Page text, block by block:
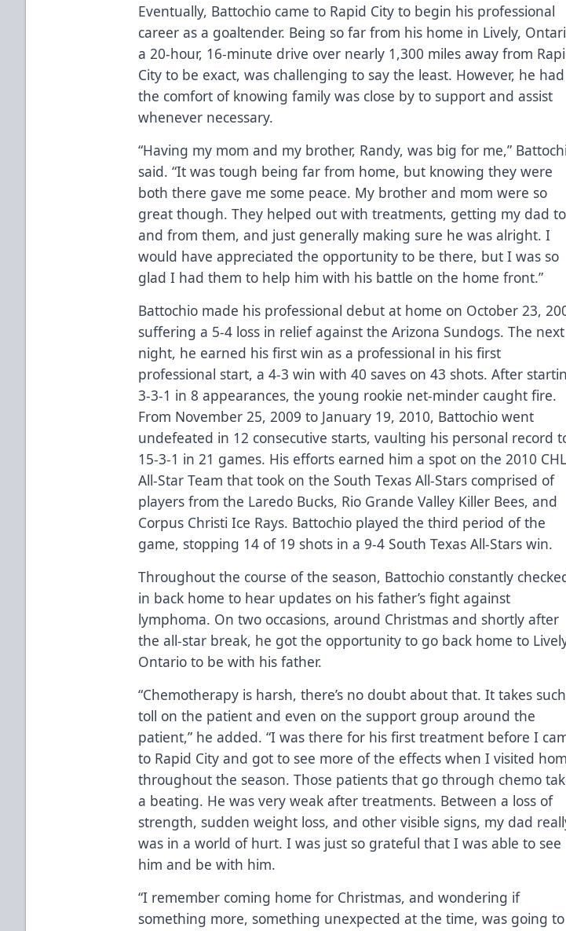
Eventually, Battochio came to Rapid City to begin his professional
career as a goaltender. Being so far from his home in Lively,
a 20-hour, 16-minute drive over nearly 1,300 miles away from
City to be exact, was challenging to say the least. However, he had
the comfort of knowing family was close by to support and assist
whenever necessary.
“Having my mom and my brother, Randy, was big for me,”
said. “It was tough being far from home, but knowing they were
both there gave me some peace. My brother and mom were so
great though. They helped out with treatments, getting my dad to
and from them, and just generally making sure he was alright. I
would have appreciated the opportunity to be there, but I was so
glad I had them to help him with his battle on the home front.”
Battochio made his professional debut at home on October 23,
suffering a 5-4 loss in relief against the Arizona Sundogs. The next
night, he earned his first win as a professional in his first
professional start, a 4-3 win with 40 saves on 43 shots. After
3-3-1 in 8 appearances, the young rookie net-minder caught fire.
From November 25, 2009 to January 19, 2010, Battochio went
undefeated in 12 consecutive starts, vaulting his personal record
15-3-1 in 21 games. His efforts earned him a spot on the 2010 CHL
All-Star Team that took on the South Texas All-Stars comprised of
players from the Laredo Bucks, Rio Grande Valley Killer Bees, and
Corpus Christi Ice Rays. Battochio played the third period of the
game, stopping 14 of 19 shots in a 9-4 South Texas All-Stars win.
Throughout the course of the season, Battochio constantly
in back home to hear updates on his father’s fight against
lymphoma. On two occasions, around Christmas and shortly after
the all-star break, he got the opportunity to go back home to
Ontario to be with his father.
“Chemotherapy is harsh, there’s no doubt about that. It takes
toll on the patient and even on the support group around the
patient,” he added. “I was there for his first treatment before I
to Rapid City and got to see more of the effects when I visited
throughout the season. Those patients that go through chemo
a beating. He was very weak after treatments. Between a loss of
strength, sudden weight loss, and other visible signs, my dad
was in a world of hurt. I was just so grateful that I was able to see
him and be with him.
“I remember coming home for Christmas, and wondering if
something more, something unexpected at the time, was going to